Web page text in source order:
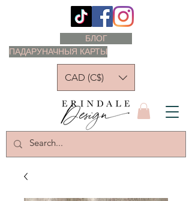
ПАДАРУНАЧНЫЯ КАРТЫ
БЛОГ
CAD (C$)